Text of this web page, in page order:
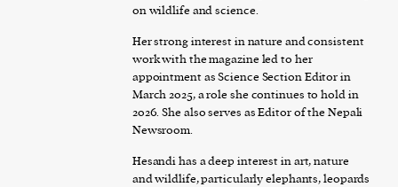
on wildlife and science.
Her strong interest in nature and consistent
work with the magazine led to her
appointment as Science Section Editor in
March 2025, a role she continues to hold in
2026. She also serves as Editor of the Nepali
Newsroom.
Hesandi has a deep interest in art, nature
and wildlife, particularly elephants, leopards